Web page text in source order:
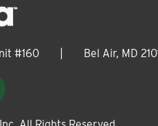
#160 Bel Air, MD